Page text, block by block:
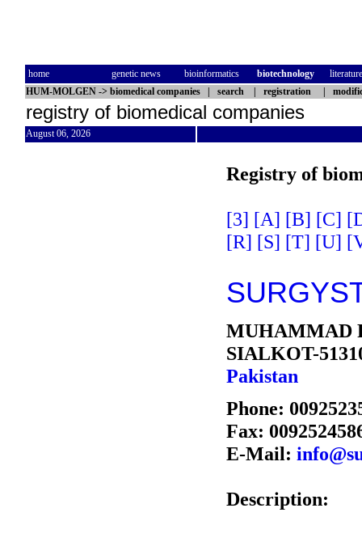
home genetic news bioinformatics biotechnology
literature
HUM-MOLGEN -> biomedical companies search registration
registry of biomedical companies
August 06, 2026
Registry of
[3] [A] [B] [C]
[R] [S] [T] [U]
MUHAMMAD
SIALKOT-
Pakistan
Phone:
Fax:
E-Mail:
Description: